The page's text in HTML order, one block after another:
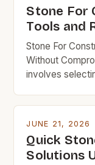
Stone For
Tools and
Stone For
Without
involves
and aesthetic
stone offer the
affordability,
explores
JUNE 21, 2026
Quick
Solutions